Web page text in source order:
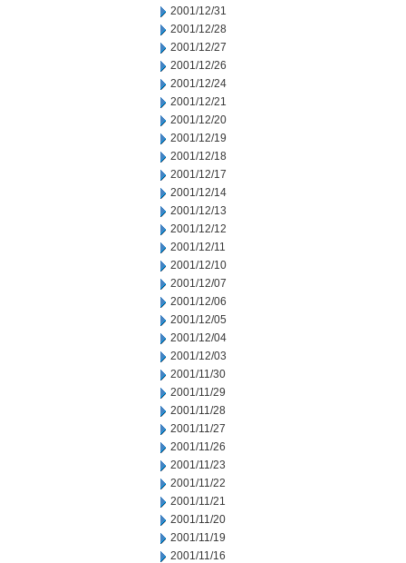
2001/12/31
2001/12/28
2001/12/27
2001/12/26
2001/12/24
2001/12/21
2001/12/20
2001/12/19
2001/12/18
2001/12/17
2001/12/14
2001/12/13
2001/12/12
2001/12/11
2001/12/10
2001/12/07
2001/12/06
2001/12/05
2001/12/04
2001/12/03
2001/11/30
2001/11/29
2001/11/28
2001/11/27
2001/11/26
2001/11/23
2001/11/22
2001/11/21
2001/11/20
2001/11/19
2001/11/16